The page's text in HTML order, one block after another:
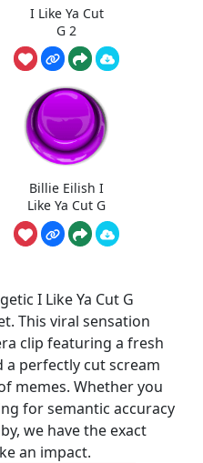
I Like Ya Cut
G 2
Billie Eilish I
Like Ya Cut G
I Like Ya Cut G
This viral sensation
clip featuring a fresh
a perfectly cut scream
memes. Whether you
for semantic accuracy
we have the exact
an impact.